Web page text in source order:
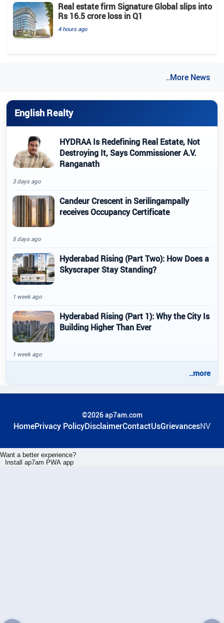
Real estate firm Signature Global slips into
Rs 16.5 crore loss in Q1
4 hours ago
..More News
English Realty
HYDRAA Is Redefining Real Estate, Not
Destroying It, Says Commissioner A.V.
Ranganath
3 days ago
Candeur Crescent in Serilingampally
receives Occupancy Certificate
5 days ago
Hyderabad Rising (Part Two): How Does a
Skyscraper Stay Standing?
1 week ago
Hyderabad Rising (Part 1): Why the City Is
Building Higher Than Ever
1 week ago
..more
©2026 ap7am.com
HomePrivacy PolicyDisclaimerContactUsGrievancesNV
Want a better experience?
Install ap7am PWA app